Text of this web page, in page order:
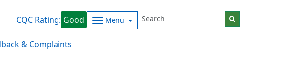
CQC Rating: Good Menu
& Complaints